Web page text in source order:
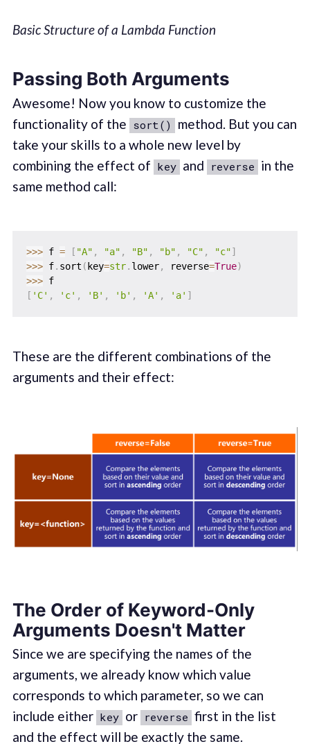
Basic Structure of a Lambda Function
Passing Both Arguments
Awesome! Now you know to customize the
functionality of the sort()
method. But you can
take your skills to a whole new level by
combining the effect of key and reverse in the
same method call:
>>> f = [ "A" , "a" , "B" , "b" , "C" , "c"]
>>> f. sort ( key=str. lower, reverse=True)
>>>
f
[ 'C' , 'c' , 'B' , 'b' , 'A' , 'a' ]
These are the different combinations of the
arguments and their effect:
The Order of Keyword-Only
Arguments Doesn't Matter
Since we are specifying the names of the
arguments, we already know which value
corresponds to which parameter, so we can
include either key or reverse first in the list
and the effect will be exactly the same.